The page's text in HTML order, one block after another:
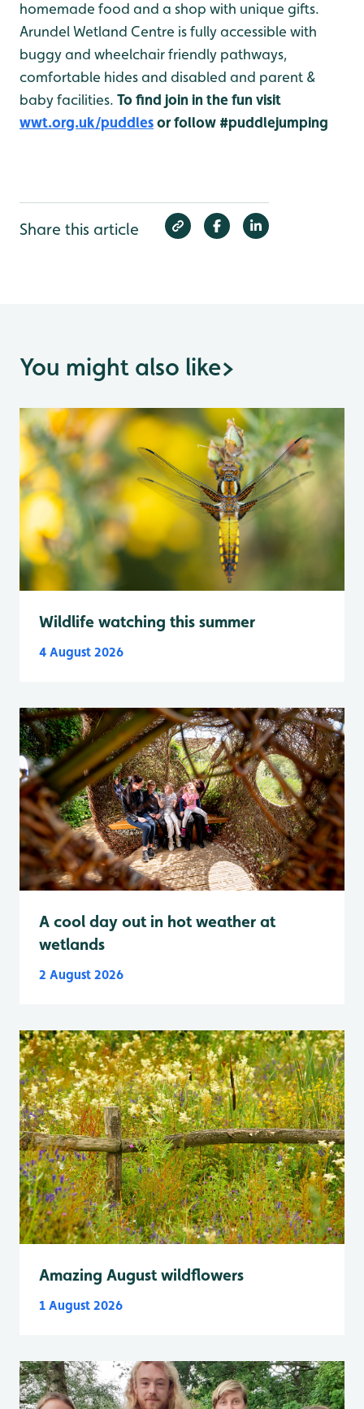
homemade food and a shop with unique gifts.
Arundel Wetland Centre is fully accessible with
buggy and wheelchair friendly pathways,
comfortable hides and disabled and parent &
baby facilities. To find join in the fun visit
wwt.org.uk/puddlesor follow #puddlejumping
Share this article
You might also like>
Wildlife watching this summer
4 August 2026
A cool day out in hot weather at
wetlands
2 August 2026
Amazing August wildflowers
1 August 2026